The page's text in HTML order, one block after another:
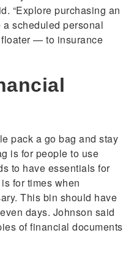
“Explore purchasing an
scheduled personal
— to insurance
pack a go bag and stay
is for people to use
to have essentials for
for times when
This bin should have
days. Johnson said
of financial documents